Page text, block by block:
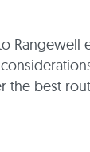
Rangewell
the best